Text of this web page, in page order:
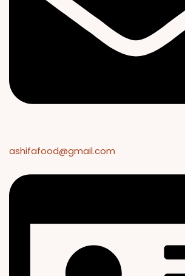
ashifafood@gmail.com